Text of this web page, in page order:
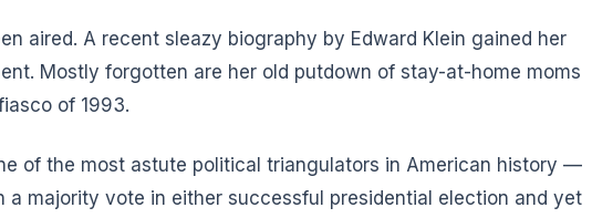
aired. A recent sleazy biography by Edward Klein gained her
Mostly forgotten are her old putdown of stay-at-home moms
of 1993.
of the most astute political triangulators in American history —
a majority vote in either successful presidential election and yet